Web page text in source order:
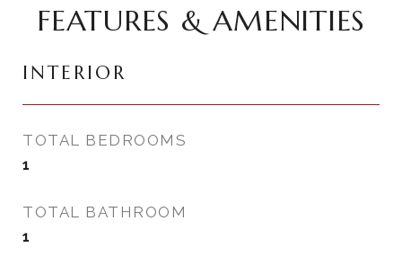
FEATURES & AMENITIES
INTERIOR
TOTAL BEDROOMS
1
TOTAL BATHROOM
1